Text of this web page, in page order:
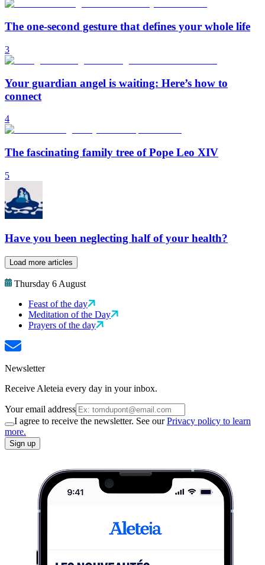
The one-second gesture that defines your whole life
3
Your guardian angel is waiting: Here’s how to
connect
4
The fascinating family tree of Pope Leo XIV
5
Have you been neglecting half of your health?
Load more articles
Thursday 6 August
Feast of the day
Meditation of the Day
Prayers of the day
Newsletter
Receive Aleteia every day in your inbox.
Your email address
I agree to receive the newsletter. See ourPrivacy policy to learn
more.
Sign up